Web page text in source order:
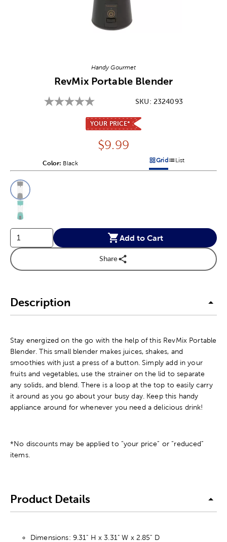
Handy Gourmet
RevMix Portable Blender
SKU: 2324093
YOUR PRICE*
Price:
$9.99
Color: Product Color Option
Black Products options in a grid
GridProducts options in
List
Product Options
Add to Cart
Share
Description
Stay energized on the go with the help of this RevMix Portable
Blender. This small blender makes juices, shakes, and
smoothies with just a press of a button. Simply add in your
fruits and vegetables, use the strainer on the lid to separate
any solids, and blend. There is a loop at the top to easily carry
it around as you go about your busy day. Keep this handy
appliance around for whenever you need a delicious drink!
*No discounts may be applied to “your price” or “reduced”
items.
Product Details
Dimensions: 9.31" H x 3.31" W x 2.85" D